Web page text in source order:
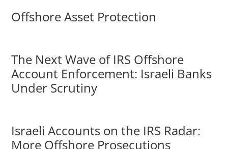
Offshore Asset Protection
The Next Wave of IRS Offshore
Account Enforcement: Israeli Banks
Under Scrutiny
Israeli Accounts on the IRS Radar:
More Offshore Prosecutions